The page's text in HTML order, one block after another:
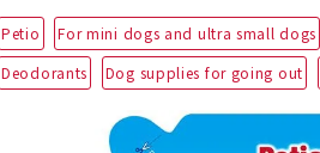
Bed house mat
Dishware · Water Supply
Equipment
Circle cage tower
Insect proof article
Online Shop Terms of
Service
Petio For mini dogs and ultra small dogs
Deodorants
Dog supplies for going out